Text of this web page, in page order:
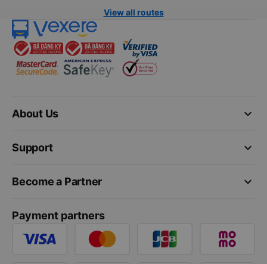
View all routes
keyboard_arrow_down
About Us
keyboard_arrow_down
Support
keyboard_arrow_down
Become a Partner
Payment partners